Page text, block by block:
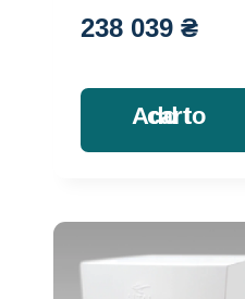
238 039 ₴
Add to cart